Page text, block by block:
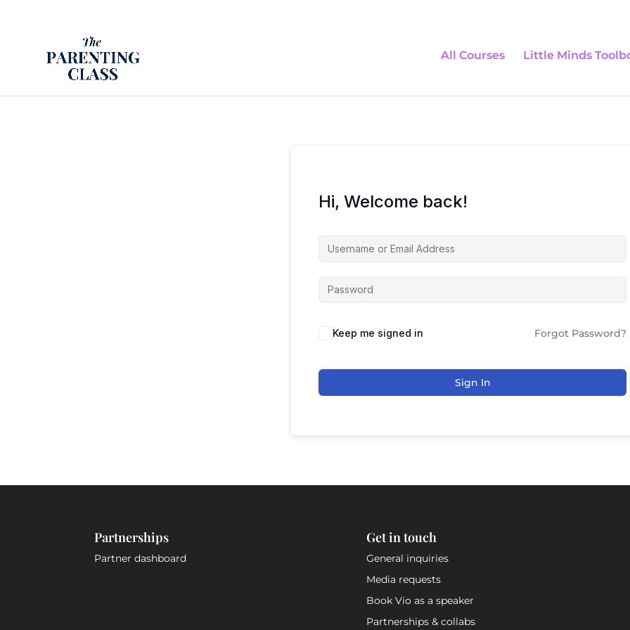
All Courses Little Minds
Hi, Welcome back!
Keep me signed in Forgot Password?
Sign In
Partnerships
Partner dashboard
Get in touch
General inquiries
Media requests
Book Vio as a speaker
Partnerships & collabs